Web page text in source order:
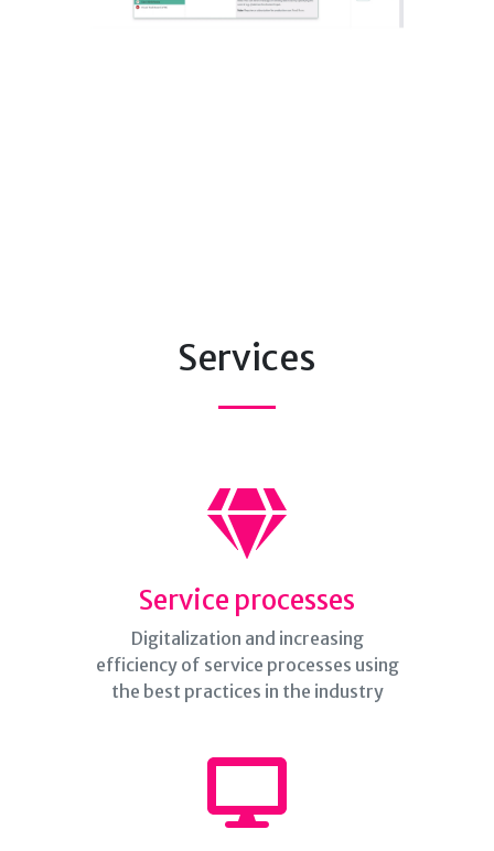
Services
Service processes
Digitalization and increasing
efficiency of service processes using
the best practices in the industry